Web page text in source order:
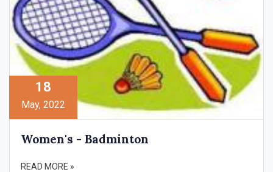
18
May, 2022
Women's - Badminton
READ MORE »